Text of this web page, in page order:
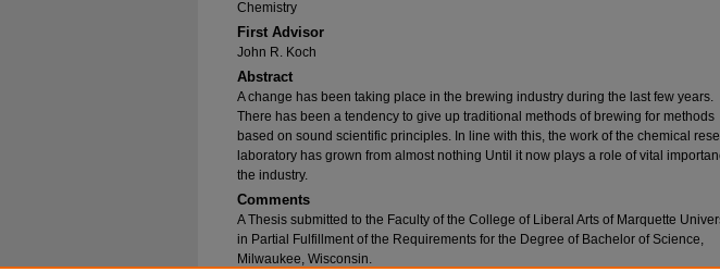
Chemistry
First Advisor
John R. Koch
Abstract
A change has been taking place in the brewing industry during the last few years.
There has been a tendency to give up traditional methods of brewing for methods
based on sound scientific principles. In line with this, the work of the chemical
laboratory has grown from almost nothing Until it now plays a role of vital
the industry.
Comments
A Thesis submitted to the Faculty of the College of Liberal Arts of Marquette
in Partial Fulfillment of the Requirements for the Degree of Bachelor of Science,
Milwaukee, Wisconsin.